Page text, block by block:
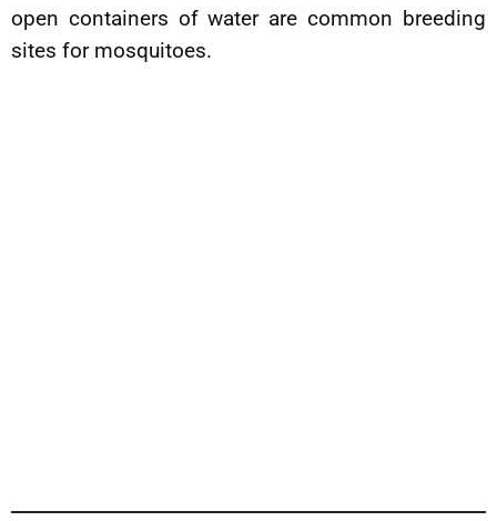
open containers of water are common breeding
sites for mosquitoes.